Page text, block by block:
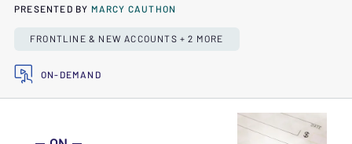
PRESENTED BY MARCY CAUTHON
FRONTLINE & NEW ACCOUNTS + 2 MORE
ON-DEMAND